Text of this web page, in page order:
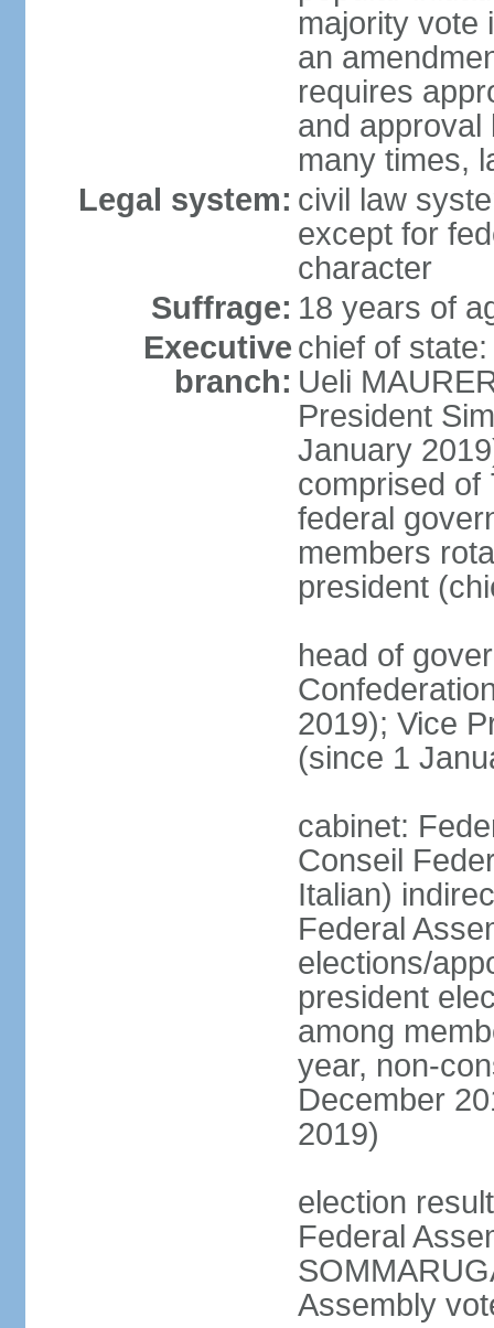
majority vote
an
requires
and approval
many times,
Legal system: civil law
except for
character
Suffrage: 18 years of
Executive
branch:
chief of
Ueli
President
January
comprised of
federal
members
president
head of
2019); Vice
(since 1
cabinet:
Conseil
Italian)
Federal
elections/
president
among
year, non-
December
2019)
election
Federal
Assembly